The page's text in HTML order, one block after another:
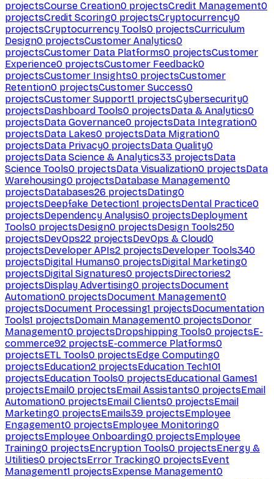
projectsCourse Creation0 projectsCredit Management0
projectsCredit Scoring0 projectsCryptocurrency0
projectsCryptocurrency Tools0 projectsCurriculum
Design0 projectsCustomer Analytics0
projectsCustomer Data Platforms0 projectsCustomer
Experience0 projectsCustomer Feedback0
projectsCustomer Insights0 projectsCustomer
Retention0 projectsCustomer Success0
projectsCustomer Support1 projectsCybersecurity0
projectsDashboard Tools0 projectsData & Analytics0
projectsData Governance0 projectsData Integration0
projectsData Lakes0 projectsData Migration0
projectsData Privacy0 projectsData Quality0
projectsData Science & Analytics33 projectsData
Science Tools0 projectsData Visualization0 projectsData
Warehousing0 projectsDatabase Management0
projectsDatabases26 projectsDating0
projectsDeepfake Detection1 projectsDental Practice0
projectsDependency Analysis0 projectsDeployment
Tools0 projectsDesign0 projectsDesign Tools250
projectsDevOps22 projectsDevOps & Cloud0
projectsDeveloper APIs2 projectsDeveloper Tools340
projectsDigital Humans0 projectsDigital Marketing0
projectsDigital Signatures0 projectsDirectories2
projectsDisplay Advertising0 projectsDocument
Automation0 projectsDocument Management0
projectsDocument Processing1 projectsDocumentation
Tools1 projectsDomain Management0 projectsDonor
Management0 projectsDropshipping Tools0 projectsE-
commerce92 projectsE-commerce Platforms0
projectsETL Tools0 projectsEdge Computing0
projectsEducation2 projectsEducation Tech101
projectsEducation Tools0 projectsEducational Games1
projectsEmail0 projectsEmail Assistants0 projectsEmail
Automation0 projectsEmail Clients0 projectsEmail
Marketing0 projectsEmails39 projectsEmployee
Engagement0 projectsEmployee Monitoring0
projectsEmployee Onboarding0 projectsEmployee
Training0 projectsEncryption Tools0 projectsEnergy &
Utilities0 projectsError Tracking0 projectsEvent
Management1 projectsExpense Management0